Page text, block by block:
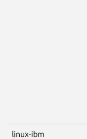
linux-ibm